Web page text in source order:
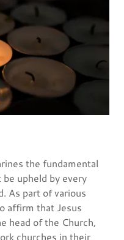
the fundamental
upheld by every
As part of various
affirm that Jesus
head of the Church,
churches in their